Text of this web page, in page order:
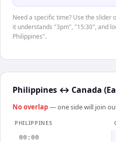
Need a specific time? Use the
it understands "3pm", "15:30", and
Philippines".
Philippines ↔ Canada
No overlap— one side will join
PHILIPPINES
00:00